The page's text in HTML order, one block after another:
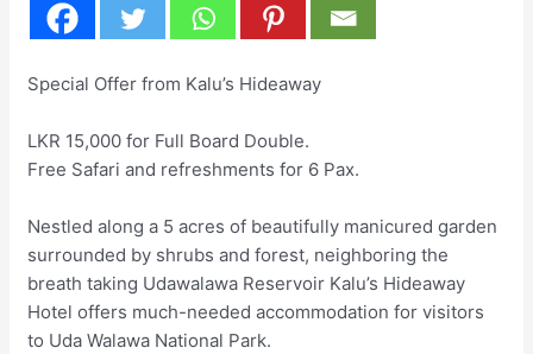
Special Offer from Kalu’s Hideaway
LKR 15,000 for Full Board Double.
Free Safari and refreshments for 6 Pax.
Nestled along a 5 acres of beautifully manicured garden
surrounded by shrubs and forest, neighboring the
breath taking Udawalawa Reservoir Kalu’s Hideaway
Hotel offers much-needed accommodation for visitors
to Uda Walawa National Park.